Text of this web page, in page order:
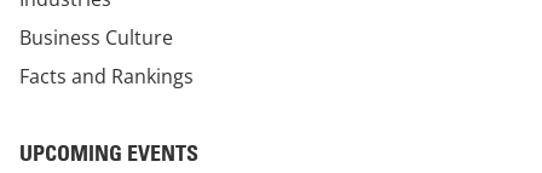
Business Culture
Facts and Rankings
UPCOMING EVENTS